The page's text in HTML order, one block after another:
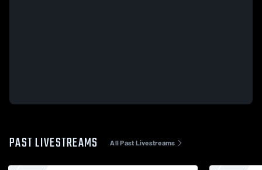
PAST LIVESTREAMS All Past Livestreams